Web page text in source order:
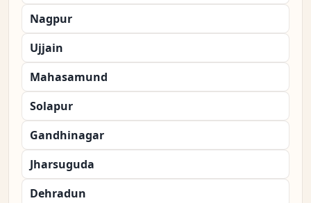
Nagpur
Ujjain
Mahasamund
Solapur
Gandhinagar
Jharsuguda
Dehradun